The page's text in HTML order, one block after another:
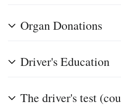
Organ Donations
Driver's Education
The driver's test